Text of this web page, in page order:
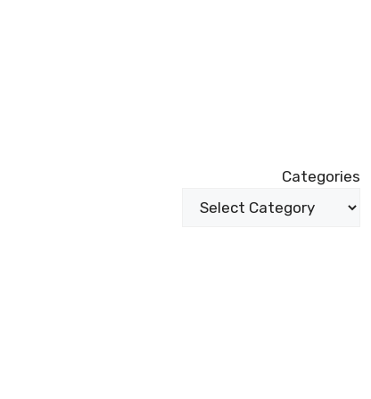
Categories